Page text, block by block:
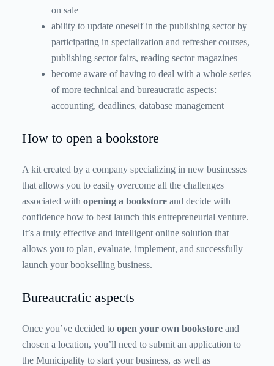
on sale
ability to update oneself in the publishing sector by
participating in specialization and refresher courses,
publishing sector fairs, reading sector magazines
become aware of having to deal with a whole series
of more technical and bureaucratic aspects:
accounting, deadlines, database management
How to open a bookstore
A kit created by a company specializing in new businesses
that allows you to easily overcome all the challenges
associated with opening a bookstore and decide with
confidence how to best launch this entrepreneurial venture.
It’s a truly effective and intelligent online solution that
allows you to plan, evaluate, implement, and successfully
launch your bookselling business.
Bureaucratic aspects
Once you’ve decided to open your own bookstore and
chosen a location, you’ll need to submit an application to
the Municipality to start your business, as well as